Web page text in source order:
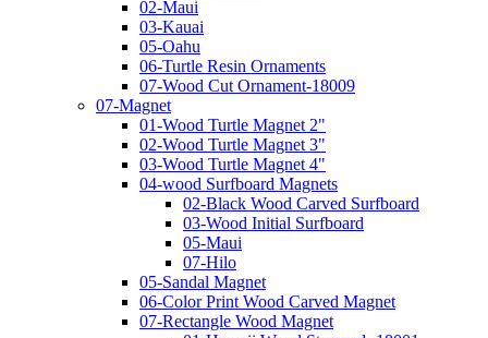
02-Maui
03-Kauai
05-Oahu
06-Turtle Resin Ornaments
07-Wood Cut Ornament-18009
07-Magnet
01-Wood Turtle Magnet 2"
02-Wood Turtle Magnet 3"
03-Wood Turtle Magnet 4"
04-wood Surfboard Magnets
02-Black Wood Carved Surfboard
03-Wood Initial Surfboard
05-Maui
07-Hilo
05-Sandal Magnet
06-Color Print Wood Carved Magnet
07-Rectangle Wood Magnet